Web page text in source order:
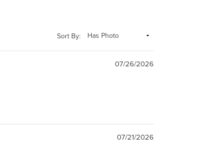
Sort By:
07/26/2026
07/21/2026